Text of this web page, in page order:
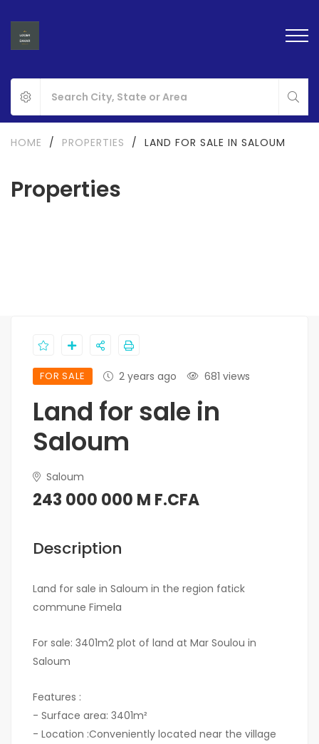
Properties
HOME / PROPERTIES / LAND FOR SALE IN SALOUM
FOR SALE 2 years ago 681 views
Land for sale in
Saloum
Saloum
243 000 000 M F.CFA
Description
Land for sale in Saloum in the region fatick
commune Fimela
For sale: 3401m2 plot of land at Mar Soulou in
Saloum
Features :
- Surface area: 3401m²
- Location :Conveniently located near the village